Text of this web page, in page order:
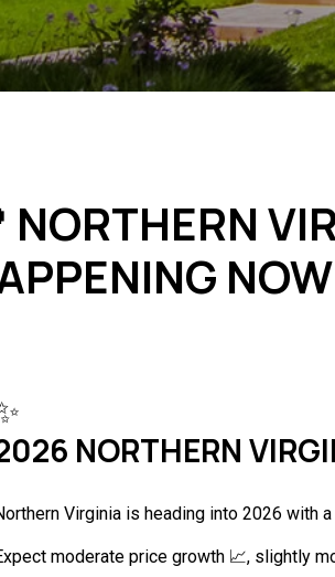
NORTHERN
NOW
NORTHERN
Virginia is heading into 2026 with
moderate price growth 📈, slightly